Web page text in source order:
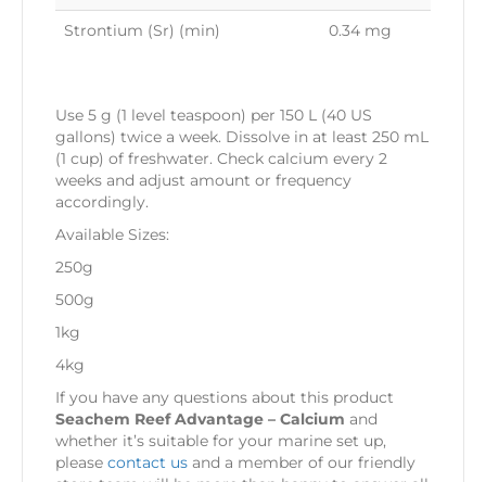
Strontium (Sr) (min) 0.34 mg
Use 5 g (1 level teaspoon) per 150 L (40 US
gallons) twice a week. Dissolve in at least 250 mL
(1 cup) of freshwater. Check calcium every 2
weeks and adjust amount or frequency
accordingly.
Available Sizes:
250g
500g
1kg
4kg
If you have any questions about this product
Seachem Reef Advantage – Calcium and
whether it’s suitable for your marine set up,
please contact us and a member of our friendly